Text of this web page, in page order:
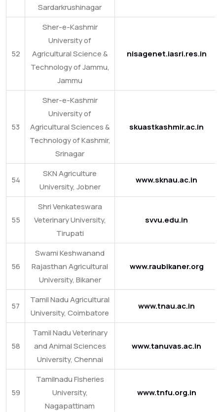
Sardarkrushinagar
52
Sher-e-Kashmir
University of
Agricultural Science &
Technology of Jammu,
Jammu
nisagenet.iasri.res.in
53
Sher-e-Kashmir
University of
Agricultural Sciences &
Technology of Kashmir,
Srinagar
skuastkashmir.ac.in
54
SKN Agriculture
University, Jobner
www.sknau.ac.in
55
Shri Venkateswara
Veterinary University,
Tirupati
svvu.edu.in
56
Swami Keshwanand
Rajasthan Agricultural
University, Bikaner
www.raubikaner.org
57
Tamil Nadu Agricultural
University, Coimbatore
www.tnau.ac.in
58
Tamil Nadu Veterinary
and Animal Sciences
University, Chennai
www.tanuvas.ac.in
59
Tamilnadu Fisheries
University,
Nagapattinam
www.tnfu.org.in